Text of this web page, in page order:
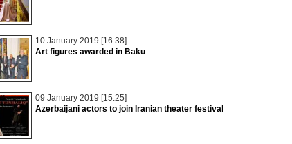
10 January 2019 [16:38]
Art figures awarded in Baku
09 January 2019 [15:25]
Azerbaijani actors to join Iranian theater festival